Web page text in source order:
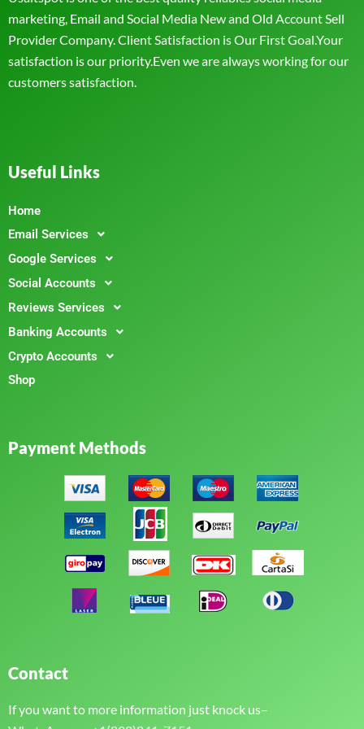
marketing, Email and Social Media New and Old Account Sell
Provider Company. Client Satisfaction is Our First Goal.Your
satisfaction is our priority.Even we are always working for our
customers satisfaction.
Useful Links
Home
Email Services
Google Services
Social Accounts
Reviews Services
Banking Accounts
Crypto Accounts
Shop
Payment Methods
Contact
If you want to more information just knock us–